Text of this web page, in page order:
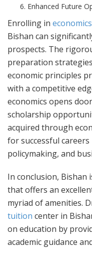
Enhanced Future
Enrolling in
Bishan can
prospects. The
preparation
economic principles
with a competitive
economics opens
scholarship
acquired through
for successful careers
policymaking, and
In conclusion, Bishan
that offers an
myriad of amenities.
tuition center in
on education by
academic guidance